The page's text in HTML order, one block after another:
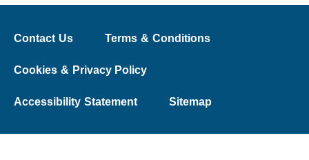
Contact Us Terms & Conditions
Cookies & Privacy Policy
Accessibility Statement Sitemap